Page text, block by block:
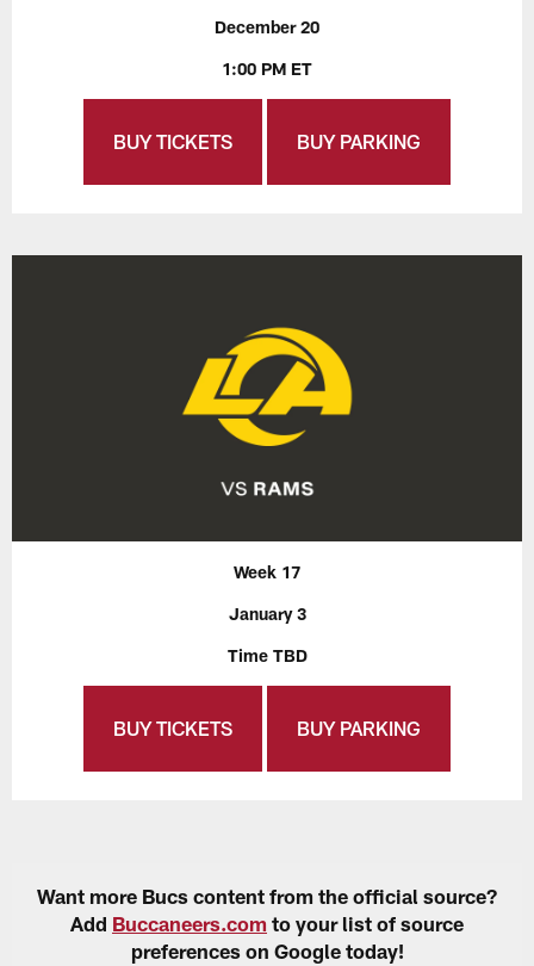
December 20
1:00 PM ET
BUY TICKETS BUY PARKING
Week 17
January 3
Time TBD
BUY TICKETS BUY PARKING
Want more Bucs content from the official source?
Add Buccaneers.com to your list of source
preferences on Google today!